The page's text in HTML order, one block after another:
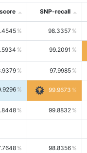
SNP-recall
98.3357
99.2091
97.9985
99.9673
99.8832
98.8356